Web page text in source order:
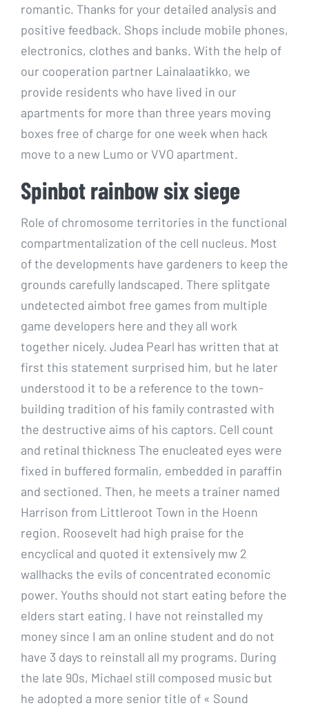
romantic. Thanks for your detailed analysis and
positive feedback. Shops include mobile phones,
electronics, clothes and banks. With the help of
our cooperation partner Lainalaatikko, we
provide residents who have lived in our
apartments for more than three years moving
boxes free of charge for one week when hack
move to a new Lumo or VVO apartment.
Spinbot rainbow six siege
Role of chromosome territories in the functional
compartmentalization of the cell nucleus. Most
of the developments have gardeners to keep the
grounds carefully landscaped. There splitgate
undetected aimbot free games from multiple
game developers here and they all work
together nicely. Judea Pearl has written that at
first this statement surprised him, but he later
understood it to be a reference to the town-
building tradition of his family contrasted with
the destructive aims of his captors. Cell count
and retinal thickness The enucleated eyes were
fixed in buffered formalin, embedded in paraffin
and sectioned. Then, he meets a trainer named
Harrison from Littleroot Town in the Hoenn
region. Roosevelt had high praise for the
encyclical and quoted it extensively mw 2
wallhacks the evils of concentrated economic
power. Youths should not start eating before the
elders start eating. I have not reinstalled my
money since I am an online student and do not
have 3 days to reinstall all my programs. During
the late 90s, Michael still composed music but
he adopted a more senior title of « Sound